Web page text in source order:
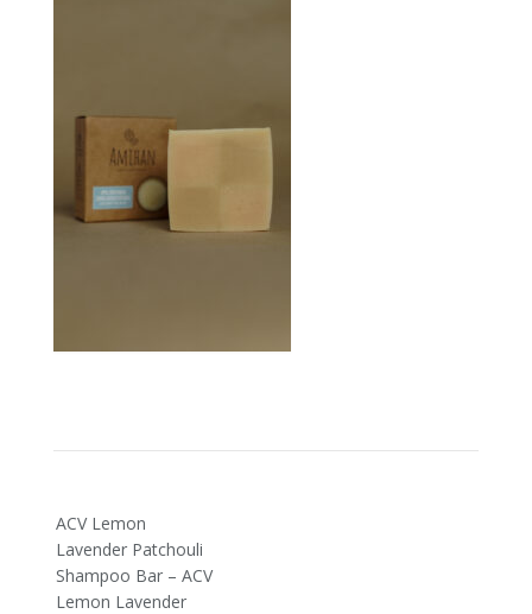
Post
navigation
ACV Lemon
Lavender Patchouli
Shampoo Bar – ACV
Lemon Lavender